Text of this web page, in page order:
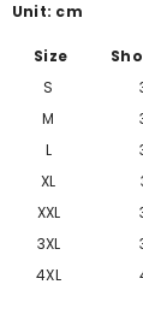
Unit: cm
Size
S
M
L
XL
XXL
3XL
4XL